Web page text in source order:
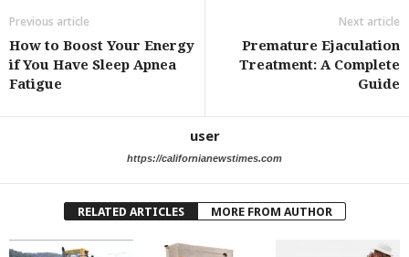
Previous article
How to Boost Your Energy
if You Have Sleep Apnea
Fatigue
Next article
Premature Ejaculation
Treatment: A Complete
Guide
user
https://californianewstimes.com
RELATED ARTICLES MORE FROM AUTHOR